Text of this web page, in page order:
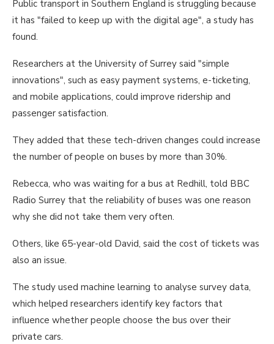
Public transport in Southern England is struggling because
it has "failed to keep up with the digital age", a study has
found.
Researchers at the University of Surrey said "simple
innovations", such as easy payment systems, e-ticketing,
and mobile applications, could improve ridership and
passenger satisfaction.
They added that these tech-driven changes could increase
the number of people on buses by more than 30%.
Rebecca, who was waiting for a bus at Redhill, told BBC
Radio Surrey that the reliability of buses was one reason
why she did not take them very often.
Others, like 65-year-old David, said the cost of tickets was
also an issue.
The study used machine learning to analyse survey data,
which helped researchers identify key factors that
influence whether people choose the bus over their
private cars.